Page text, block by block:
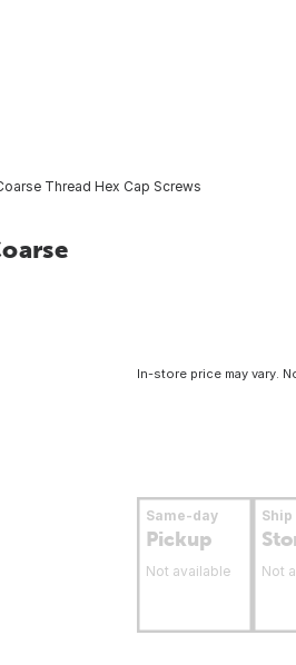
Thread Hex Cap Screws
In-store price may vary.
Same-day
Pickup
Not available Not